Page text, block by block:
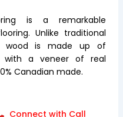
is a remarkable
Unlike traditional
wood is made up of
with a veneer of real
Canadian made.
Connect with Call